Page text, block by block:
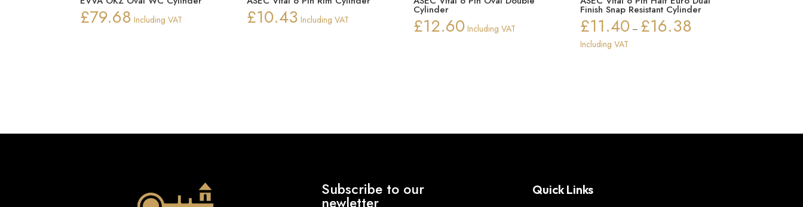
£79.68 Including VAT £10.43 Including VAT
Cylinder
£12.60 Including VAT
Finish Snap Resistant Cylinder
£11.40 – £16.38
Including VAT
Subscribe to our Quick Links